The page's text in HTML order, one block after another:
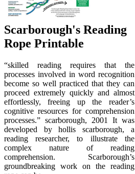
Scarborough's Reading
Rope Printable
“skilled reading requires that the
processes involved in word recognition
become so well practiced that they can
proceed extremely quickly and almost
effortlessly, freeing up the reader’s
cognitive resources for comprehension
processes.” scarborough, 2001 It was
developed by hollis scarborough, a
reading researcher, to illustrate the
complex nature of reading
comprehension. Scarborough’s
groundbreaking work on the reading